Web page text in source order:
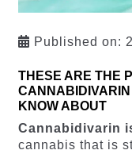
Published on:
THESE ARE THE
CANNABIDIVARIN
KNOW ABOUT
Cannabidivarin
cannabis that is